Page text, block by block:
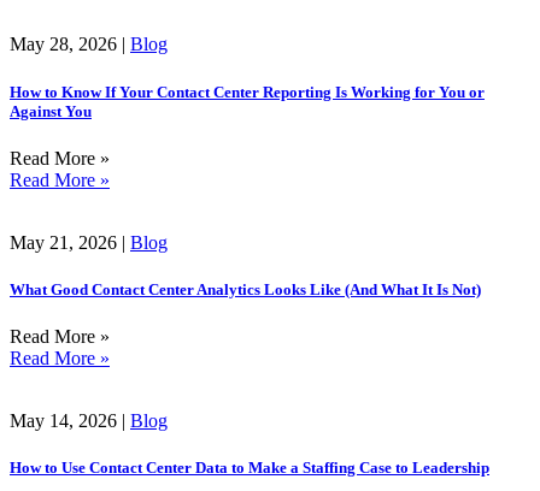
May 28, 2026 | Blog
How to Know If Your Contact Center Reporting Is Working for You or
Against You
Read More »
Read More »
May 21, 2026 | Blog
What Good Contact Center Analytics Looks Like (And What It Is Not)
Read More »
Read More »
May 14, 2026 | Blog
How to Use Contact Center Data to Make a Staffing Case to Leadership